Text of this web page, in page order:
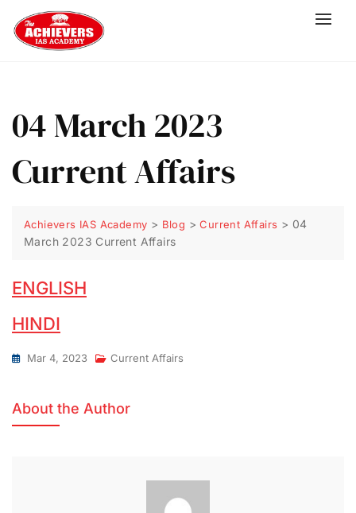
04 March 2023
Current Affairs
Achievers IAS Academy > Blog >Current Affairs > 04
March 2023 Current Affairs
ENGLISH
HINDI
Mar 4, 2023 Current Affairs
About the Author